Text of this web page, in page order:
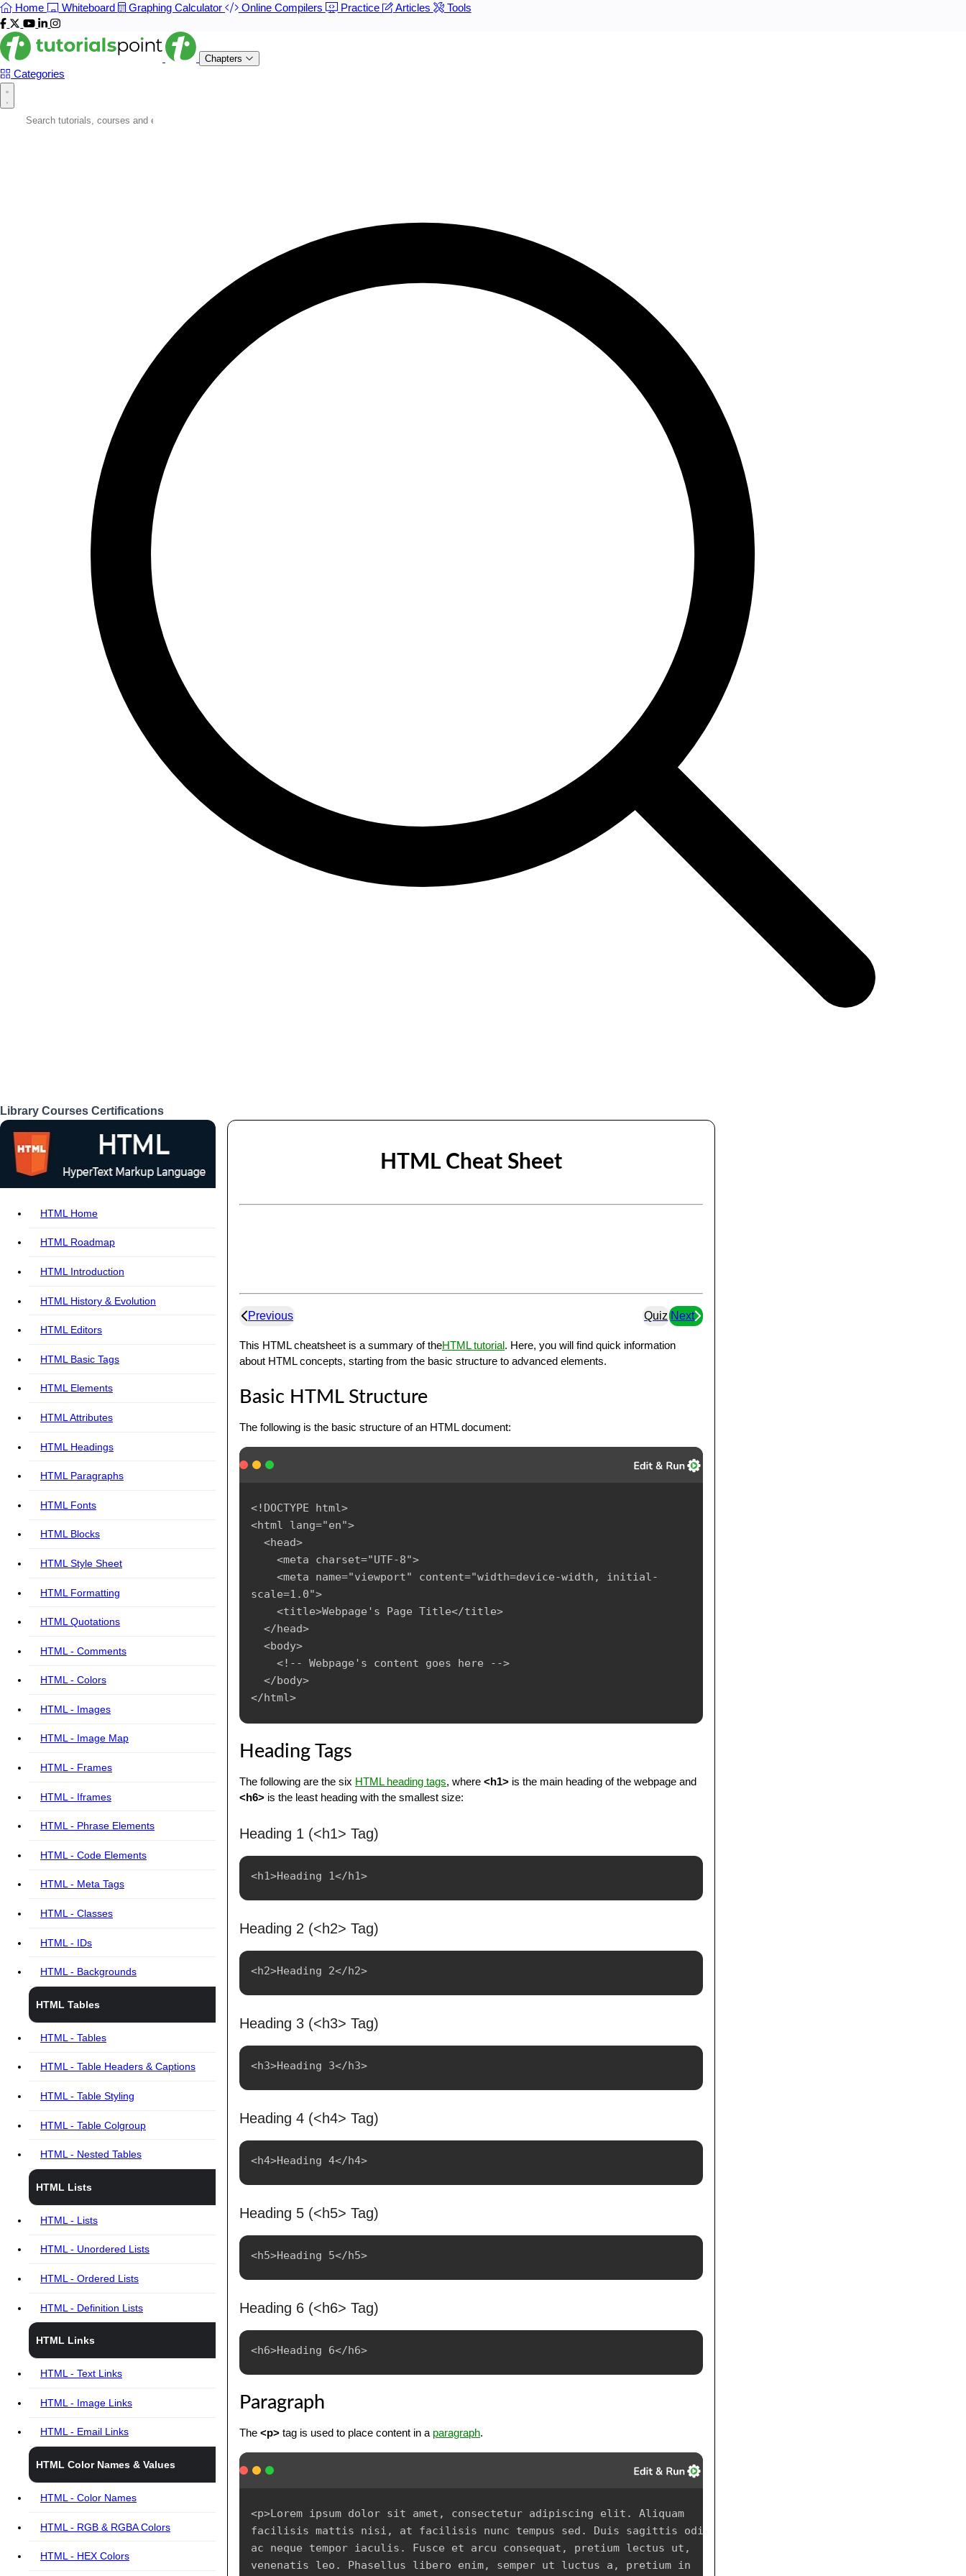
Home Whiteboard Graphing Calculator Online Compilers Practice Articles Tools
Chapters
Categories
Library Courses Certifications
HTML Home
HTML Roadmap
HTML Introduction
HTML History & Evolution
HTML Editors
HTML Basic Tags
HTML Elements
HTML Attributes
HTML Headings
HTML Paragraphs
HTML Fonts
HTML Blocks
HTML Style Sheet
HTML Formatting
HTML Quotations
HTML - Comments
HTML - Colors
HTML - Images
HTML - Image Map
HTML - Frames
HTML - Iframes
HTML - Phrase Elements
HTML - Code Elements
HTML - Meta Tags
HTML - Classes
HTML - IDs
HTML - Backgrounds
HTML Tables
HTML - Tables
HTML - Table Headers & Captions
HTML - Table Styling
HTML - Table Colgroup
HTML - Nested Tables
HTML Lists
HTML - Lists
HTML - Unordered Lists
HTML - Ordered Lists
HTML - Definition Lists
HTML Links
HTML - Text Links
HTML - Image Links
HTML - Email Links
HTML Color Names & Values
HTML - Color Names
HTML - RGB & RGBA Colors
HTML - HEX Colors
HTML Cheat Sheet
Previous Quiz Next
This HTML cheatsheet is a summary of theHTML tutorial. Here, you will find quick information
about HTML concepts, starting from the basic structure to advanced elements.
Basic HTML Structure
The following is the basic structure of an HTML document:
<!DOCTYPE html>
<html lang="en">
  <head>
    <meta charset="UTF-8">
    <meta name="viewport" content="width=device-width, initial-
scale=1.0">
    <title>Webpage's Page Title</title>
  </head>
  <body>
    <!-- Webpage's content goes here -->
  </body>
Heading Tags
The following are the six HTML heading tags, where <h1> is the main heading of the webpage and
<h6> is the least heading with the smallest size:
Heading 1 (<h1> Tag)
Heading 2 (<h2> Tag)
Heading 3 (<h3> Tag)
Heading 4 (<h4> Tag)
Heading 5 (<h5> Tag)
Heading 6 (<h6> Tag)
Paragraph
The <p> tag is used to place content in a paragraph.
<p>Lorem ipsum dolor sit amet, consectetur adipiscing elit. Aliquam
facilisis mattis nisi, at facilisis nunc tempus sed. Duis sagittis odio
ac neque tempor iaculis. Fusce et arcu consequat, pretium lectus ut,
venenatis leo. Phasellus libero enim, semper ut luctus a, pretium in